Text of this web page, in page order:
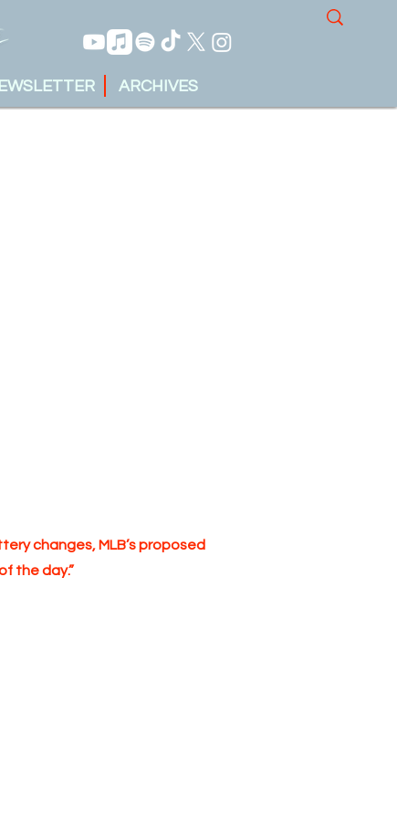
ARCHIVES
changes, MLB’s proposed
the day.”